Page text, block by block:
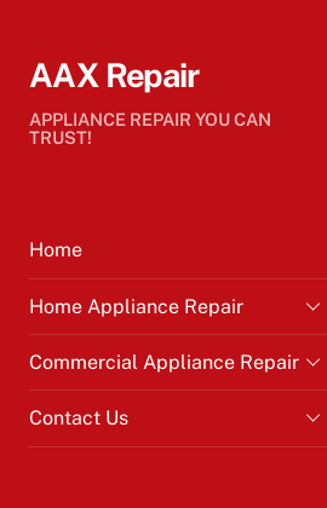
content
AAX Repair
APPLIANCE REPAIR YOU CAN
TRUST!
Home
Home Appliance Repair
Commercial Appliance Repair
Contact Us